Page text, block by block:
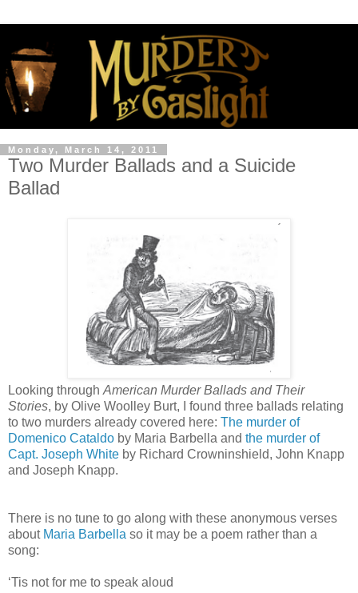
Monday, March 14, 2011
Two Murder Ballads and a Suicide
Ballad
Looking through American Murder Ballads and Their
Stories, by Olive Woolley Burt, I found three ballads relating
to two murders already covered here: The murder of
Domenico Cataldo by Maria Barbella and the murder of
Capt. Joseph White by Richard Crowninshield, John Knapp
and Joseph Knapp.
There is no tune to go along with these anonymous verses
about Maria Barbella so it may be a poem rather than a
song:
‘Tis not for me to speak aloud